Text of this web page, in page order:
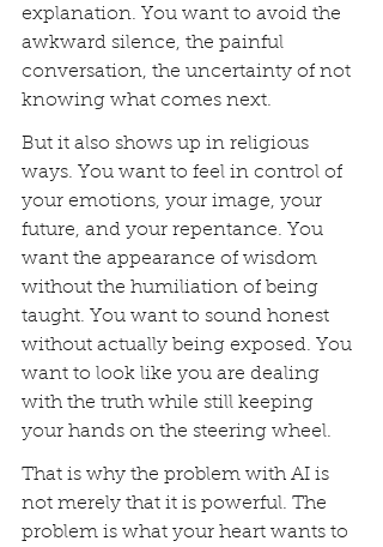
explanation. You want to avoid the
awkward silence, the painful
conversation, the uncertainty of not
knowing what comes next.
But it also shows up in religious
ways. You want to feel in control of
your emotions, your image, your
future, and your repentance. You
want the appearance of wisdom
without the humiliation of being
taught. You want to sound honest
without actually being exposed. You
want to look like you are dealing
with the truth while still keeping
your hands on the steering wheel.
That is why the problem with AI is
not merely that it is powerful. The
problem is what your heart wants to